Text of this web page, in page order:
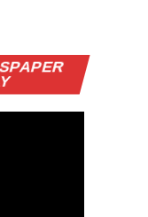
Video
Player